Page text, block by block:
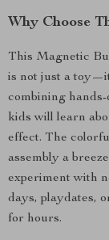
Why Choose
This Magnetic
is not just a
combining
kids will learn
effect. The
assembly a
experiment with
days, playdates,
for hours.